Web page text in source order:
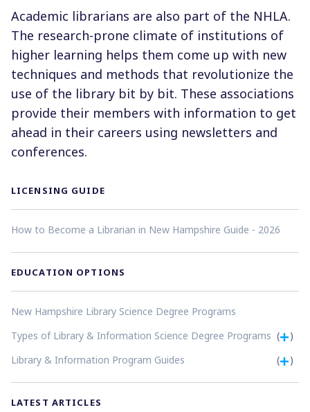
Academic librarians are also part of the NHLA.
The research-prone climate of institutions of
higher learning helps them come up with new
techniques and methods that revolutionize the
use of the library bit by bit. These associations
provide their members with information to get
ahead in their careers using newsletters and
conferences.
LICENSING GUIDE
How to Become a Librarian in New Hampshire Guide - 2026
EDUCATION OPTIONS
New Hampshire Library Science Degree Programs
Types of Library & Information Science Degree Programs (
)
Library & Information Program Guides
( )
LATEST ARTICLES